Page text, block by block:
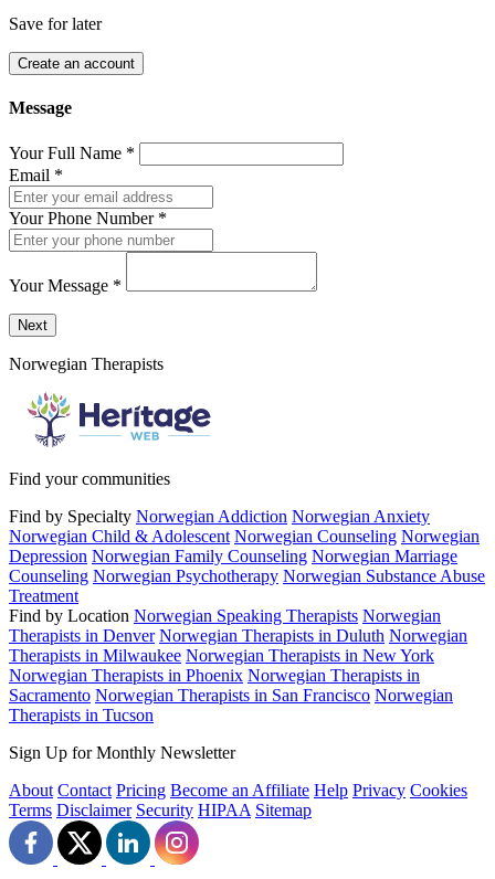
Save for later
Create an account
Message
Your Full Name *
Email *
Your Phone Number *
Your Message *
Send a message to this professional using the form below.
Next
Norwegian Therapists
Find your communities
Find by Specialty Norwegian Addiction Norwegian Anxiety
Norwegian Child & Adolescent Norwegian Counseling Norwegian
Depression Norwegian Family Counseling Norwegian Marriage
Counseling Norwegian Psychotherapy Norwegian Substance Abuse
Treatment
Find by Location Norwegian Speaking Therapists Norwegian
Therapists in Denver Norwegian Therapists in Duluth Norwegian
Therapists in Milwaukee Norwegian Therapists in New York
Norwegian Therapists in Phoenix Norwegian Therapists in
Sacramento Norwegian Therapists in San Francisco Norwegian
Therapists in Tucson
Sign Up for Monthly Newsletter
About Contact Pricing Become an Affiliate Help Privacy Cookies
Terms Disclaimer Security HIPAA Sitemap